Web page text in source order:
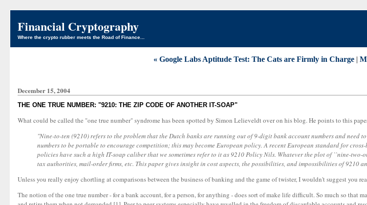
Financial Cryptography
Where the crypto rubber meets the Road of Finance...
« Google Labs Aptitude Test: The Cats are Firmly in Charge|
December 15, 2004
THE ONE TRUE NUMBER: "9210: THE ZIP CODE OF ANOTHER IT-SOAP"
What could be called the "one true number" syndrome has been spotted by Simon Lelieveldt over on his blog. He points to this
"Nine-to-ten (9210) refers to the problem that the Dutch banks are running out of 9-digit bank account numbers and need
numbers to be portable to encourage competition; this may become European policy. A recent European standard for
policies have such a high IT-soap caliber that we sometimes refer to it as 9210 Policy Nils. Whatever the plot of ``nine-
tax authorities, mail-order firms, etc. This paper gives insight in cost aspects, the possibilities, and impossibilities of 9210
Unless you really enjoy chortling at comparisons between the business of banking and the game of twister, I wouldn't suggest you
The notion of the one true number - for a bank account, for a person, for anything - does sort of make life difficult. So much so that